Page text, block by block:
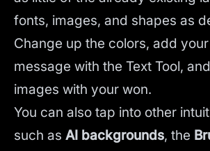
fonts, images, and shapes as
Change up the colors, add
message with the Text Tool,
images with your won.
You can also tap into other
such as AI backgrounds, the